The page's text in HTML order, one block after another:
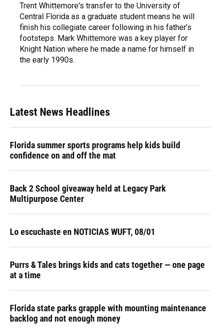
Trent Whittemore's transfer to the University of
Central Florida as a graduate student means he will
finish his collegiate career following in his father’s
footsteps. Mark Whittemore was a key player for
Knight Nation where he made a name for himself in
the early 1990s.
Latest News Headlines
Florida summer sports programs help kids build
confidence on and off the mat
Back 2 School giveaway held at Legacy Park
Multipurpose Center
Lo escuchaste en NOTICIAS WUFT, 08/01
Purrs & Tales brings kids and cats together — one page
at a time
Florida state parks grapple with mounting maintenance
backlog and not enough money